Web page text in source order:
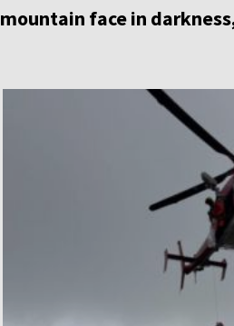
mountain face in